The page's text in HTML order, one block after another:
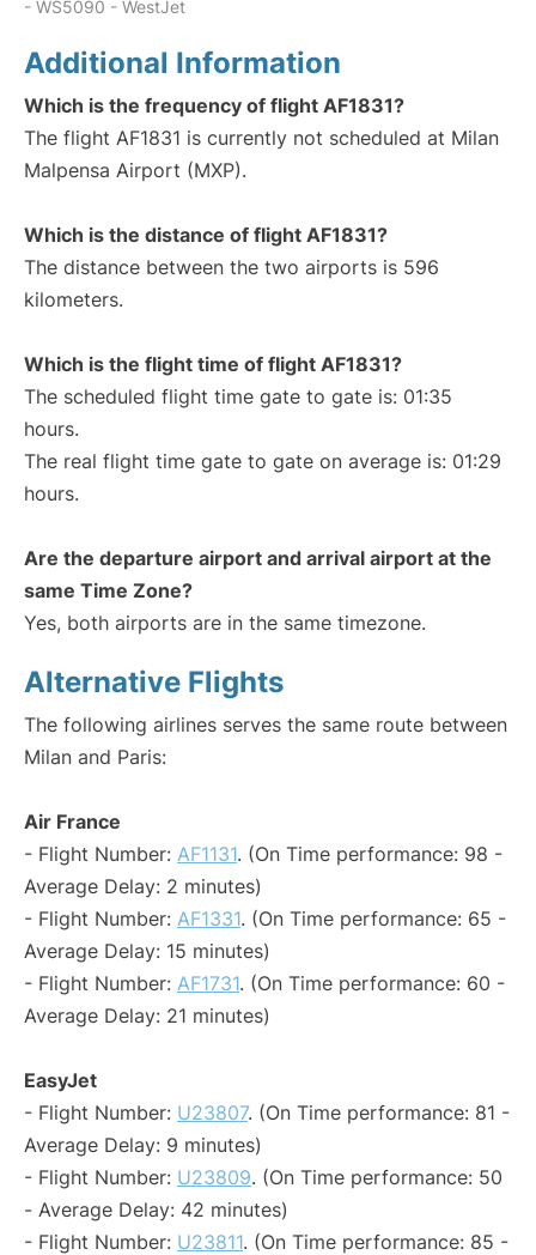
- WS5090 - WestJet
Additional Information
Which is the frequency of flight AF1831?
The flight AF1831 is currently not scheduled at Milan
Malpensa Airport (MXP).
Which is the distance of flight AF1831?
The distance between the two airports is 596
kilometers.
Which is the flight time of flight AF1831?
The scheduled flight time gate to gate is: 01:35
hours.
The real flight time gate to gate on average is: 01:29
hours.
Are the departure airport and arrival airport at the
same Time Zone?
Yes, both airports are in the same timezone.
Alternative Flights
The following airlines serves the same route between
Milan and Paris:
Air France
- Flight Number: AF1131. (On Time performance: 98 -
Average Delay: 2 minutes)
- Flight Number: AF1331. (On Time performance: 65 -
Average Delay: 15 minutes)
- Flight Number: AF1731. (On Time performance: 60 -
Average Delay: 21 minutes)
EasyJet
- Flight Number: U23807. (On Time performance: 81 -
Average Delay: 9 minutes)
- Flight Number: U23809. (On Time performance: 50
- Average Delay: 42 minutes)
- Flight Number: U23811. (On Time performance: 85 -